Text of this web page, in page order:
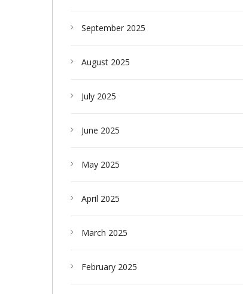
September 2025
August 2025
July 2025
June 2025
May 2025
April 2025
March 2025
February 2025